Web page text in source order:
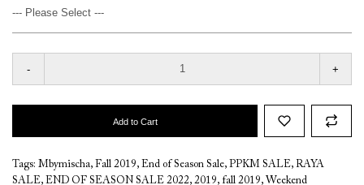
- +
Add to Cart
Tags: Mbymischa, Fall 2019, End of Season Sale, PPKM SALE, RAYA
SALE, END OF SEASON SALE 2022, 2019, fall 2019, Weekend